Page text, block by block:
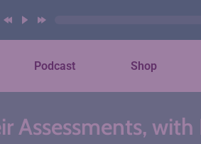
Podcast Shop
Assessments, with